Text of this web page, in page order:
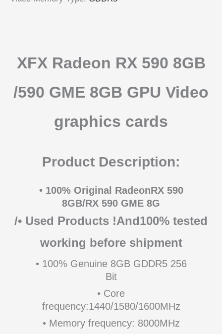
XFX Radeon RX 590 8GB
/590 GME 8GB GPU Video
graphics cards
Product Description:
• 100% Original RadeonRX 590
8GB/RX 590 GME 8G
/• Used Products !And100% tested
working before shipment
• 100% Genuine 8GB GDDR5 256
Bit
• Core
frequency:1440/1580/1600MHz
• Memory frequency: 8000MHz